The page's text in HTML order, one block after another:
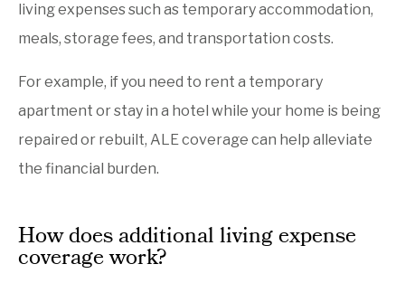
living expenses such as temporary accommodation,
meals, storage fees, and transportation costs.
For example, if you need to rent a temporary
apartment or stay in a hotel while your home is being
repaired or rebuilt, ALE coverage can help alleviate
the financial burden.
How does additional living expense
coverage work?